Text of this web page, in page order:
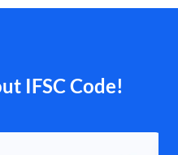
IFSC Code!